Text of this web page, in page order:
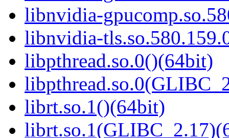
libnvidia-
libnvidia-
libpthread.so.0()(64bit)
librt.so.1()(64bit)